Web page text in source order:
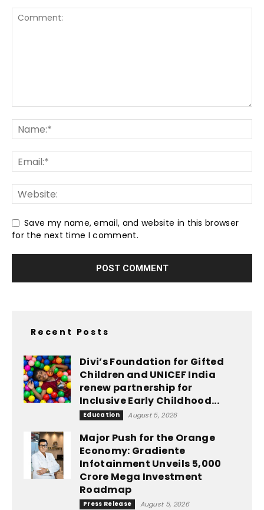
Save my name, email, and website in this browser
for the next time I comment.
Recent Posts
Divi’s Foundation for Gifted
Children and UNICEF India
renew partnership for
Inclusive Early Childhood...
Education August 5, 2026
Major Push for the Orange
Economy: Gradiente
Infotainment Unveils ₹5,000
Crore Mega Investment
Roadmap
Press Release August 5, 2026